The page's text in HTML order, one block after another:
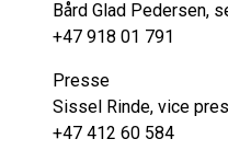
Bård Glad Pedersen,
+47 918 01 791
Presse
Sissel Rinde, vice
+47 412 60 584